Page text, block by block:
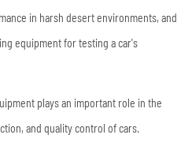
in harsh desert environments, and
equipment for testing a car's
plays an important role in the
and quality control of cars.